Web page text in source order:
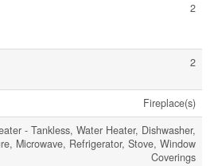
2
2
Fireplace(s)
- Tankless, Water Heater, Dishwasher,
Microwave, Refrigerator, Stove, Window
Coverings